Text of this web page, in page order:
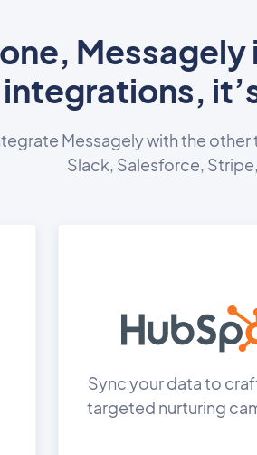
Messagely with the other
Slack, Salesforce,
Sync your data to
targeted nurturing